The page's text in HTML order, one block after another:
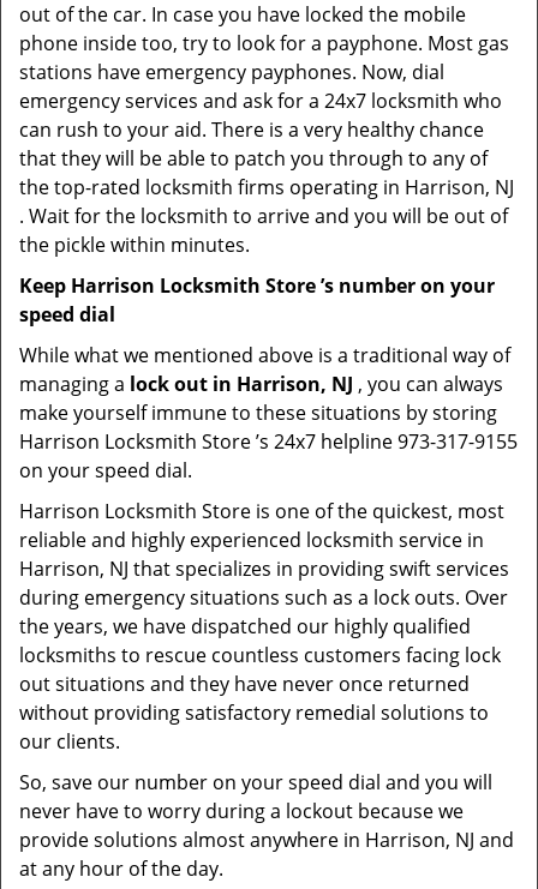
out of the car. In case you have locked the mobile
phone inside too, try to look for a payphone. Most gas
stations have emergency payphones. Now, dial
emergency services and ask for a 24x7 locksmith who
can rush to your aid. There is a very healthy chance
that they will be able to patch you through to any of
the top-rated locksmith firms operating in Harrison, NJ
. Wait for the locksmith to arrive and you will be out of
the pickle within minutes.
Keep Harrison Locksmith Store ’s number on your
speed dial
While what we mentioned above is a traditional way of
managing a lock out in Harrison, NJ , you can always
make yourself immune to these situations by storing
Harrison Locksmith Store ’s 24x7 helpline 973-317-9155
on your speed dial.
Harrison Locksmith Store is one of the quickest, most
reliable and highly experienced locksmith service in
Harrison, NJ that specializes in providing swift services
during emergency situations such as a lock outs. Over
the years, we have dispatched our highly qualified
locksmiths to rescue countless customers facing lock
out situations and they have never once returned
without providing satisfactory remedial solutions to
our clients.
So, save our number on your speed dial and you will
never have to worry during a lockout because we
provide solutions almost anywhere in Harrison, NJ and
at any hour of the day.